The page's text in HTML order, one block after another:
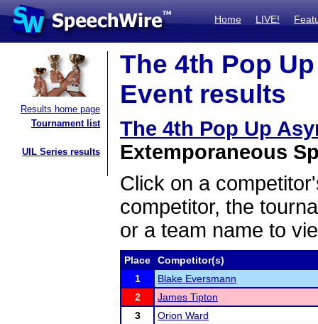
Home LIVE!
Results home page
Tournament list
UIL Series results
The 4th Pop
Event results
The 4th Pop Up
Extemporaneous
Click on a
competitor, the
or a team name to
Place
Competitor(s)
1
Blake Eversmann
2
James Tipton
3
Orion Ward